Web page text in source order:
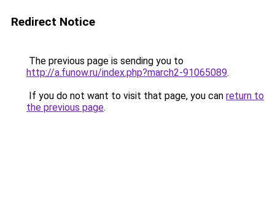
Redirect Notice
The previous page is sending you to
http://a.funow.ru/index.php?march2-91065089.
If you do not want to visit that page, you can return to
the previous page.